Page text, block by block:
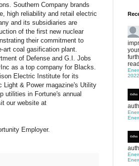
Southern Company brands
high reliability and retail electric
and its subsidiaries are
of the first new nuclear
their commitment to
art coal gasification plant.
of Defense and G.I. Jobs
as a top company for Blacks.
Electric Institute for its
Light & Power magazine's Utility
utilities in Fortune's annual
our website at
Employer.